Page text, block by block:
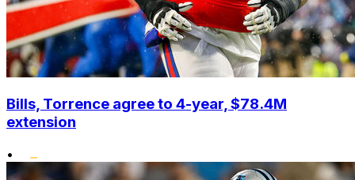
Bills, Torrence agree to 4-year, $78.4M
extension
•